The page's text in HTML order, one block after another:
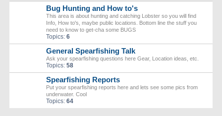
Bug Hunting and How to's
This area is about hunting and catching Lobster so you will find
Info, How to's, maybe public locations. Bottom line the stuff you
need to know to get-cha some BUGS
Topics: 6
General Spearfishing Talk
Ask your spearfishing questions here Gear, Location ideas, etc.
Topics: 58
Spearfishing Reports
Put your spearfishing reports here and lets see some pics from
underwater. Cool
Topics: 64